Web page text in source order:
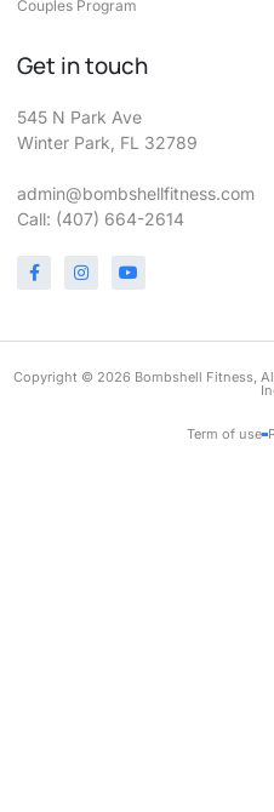
Couples Program
Get in touch
545 N Park Ave
Winter Park, FL 32789
admin@bombshellfitness.com
Call: (407) 664-2614
Copyright © 2026 Bombshell Fitness,
Term of use